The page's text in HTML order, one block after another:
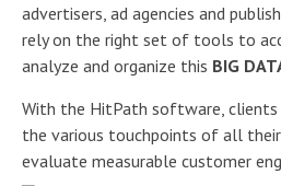
advertisers, ad agencies and
rely on the right set of tools to
analyze and organize this BIG
With the HitPath software,
the various touchpoints of all
evaluate measurable customer